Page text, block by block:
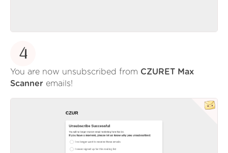
4
You are now unsubscribed from CZURET Max
Scanner emails!